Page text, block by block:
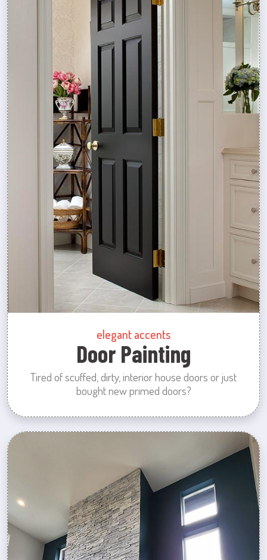
elegant accents
Door Painting
Tired of scuffed, dirty, interior house doors or just
bought new primed doors?